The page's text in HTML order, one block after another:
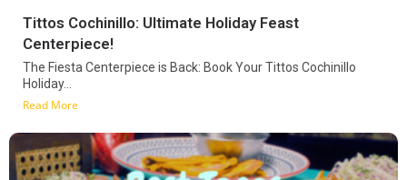
Tittos Cochinillo: Ultimate Holiday Feast
Centerpiece!
The Fiesta Centerpiece is Back: Book Your Tittos Cochinillo
Holiday...
Read More